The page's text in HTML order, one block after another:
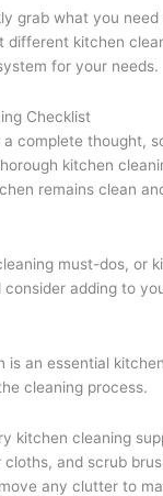
grab what you
different kitchen
for your needs.
Checklist
complete thought,
kitchen
remains clean
must-dos, or
adding to
is an essential
cleaning process.
kitchen cleaning
and scrub
any clutter to